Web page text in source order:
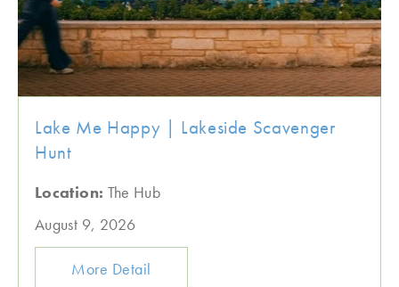
Lake Me Happy | Lakeside Scavenger
Hunt
Location: The Hub
August 9, 2026
More Detail